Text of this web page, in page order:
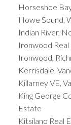
Horseshoe
Howe Sound,
Indian River,
Ironwood
Ironwood,
Kerrisdale,
Killarney VE,
King George
Estate
Kitsilano Real